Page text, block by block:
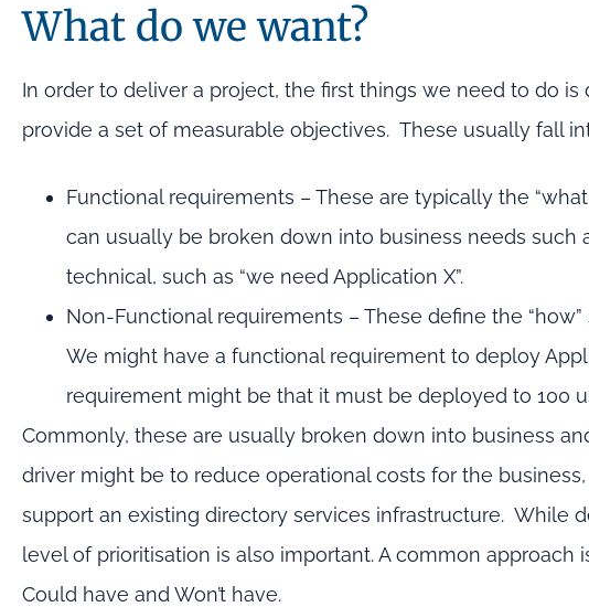
What do we want?
In order to deliver a project, the first things we need to do
provide a set of measurable objectives. These usually fall
Functional requirements – These are typically the
can usually be broken down into business needs such
technical, such as “we need Application X”.
Non-Functional requirements – These define the
We might have a functional requirement to deploy
requirement might be that it must be deployed to 100
Commonly, these are usually broken down into business
driver might be to reduce operational costs for the
support an existing directory services infrastructure. While
level of prioritisation is also important. A common approach
Could have and Won’t have.